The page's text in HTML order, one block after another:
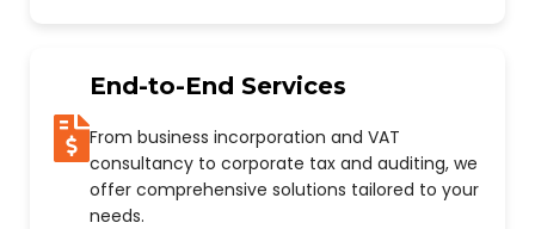
End-to-End Services
From business incorporation and VAT
consultancy to corporate tax and auditing, we
offer comprehensive solutions tailored to your
needs.